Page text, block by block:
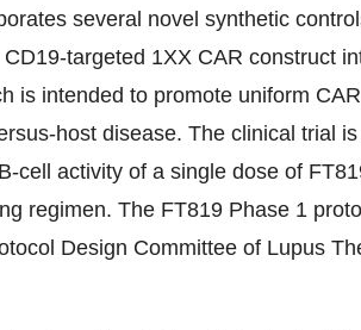
several novel synthetic
targeted 1XX CAR construct
is intended to promote uniform
host disease. The clinical trial
cell activity of a single dose of
regimen. The FT819 Phase 1
Design Committee of Lupus